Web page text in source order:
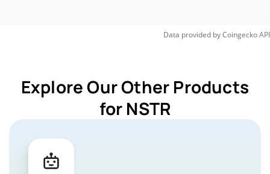
Data provided byCoingeckoAPI
Explore Our Other Products
for NSTR